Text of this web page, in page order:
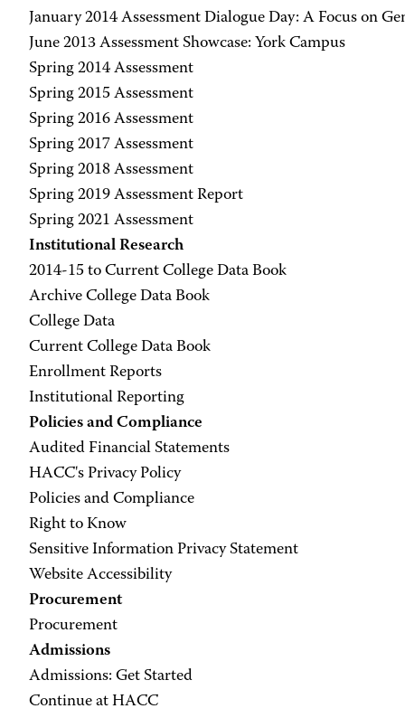
January 2014 Assessment Dialogue Day: A Focus on
June 2013 Assessment Showcase: York Campus
Spring 2014 Assessment
Spring 2015 Assessment
Spring 2016 Assessment
Spring 2017 Assessment
Spring 2018 Assessment
Spring 2019 Assessment Report
Spring 2021 Assessment
Institutional Research
2014-15 to Current College Data Book
Archive College Data Book
College Data
Current College Data Book
Enrollment Reports
Institutional Reporting
Policies and Compliance
Audited Financial Statements
HACC's Privacy Policy
Policies and Compliance
Right to Know
Sensitive Information Privacy Statement
Website Accessibility
Procurement
Procurement
Admissions
Admissions: Get Started
Continue at HACC